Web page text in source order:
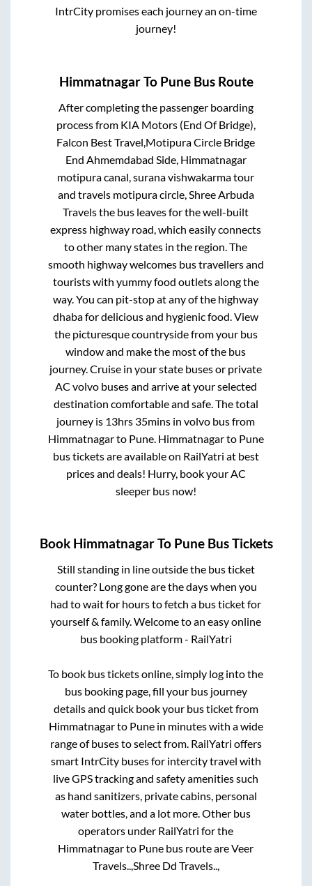
IntrCity promises each journey an on-time
journey!
HimmatnagarTo PuneBus Route
After completing the passenger boarding
process from KIA Motors (End Of Bridge),
Falcon Best Travel,Motipura Circle Bridge
End Ahmemdabad Side, Himmatnagar
motipura canal, surana vishwakarma tour
and travels motipura circle, Shree Arbuda
Travelsthe bus leaves for the well-built
express highway road, which easily connects
to other many states in the region. The
smooth highway welcomes bus travellers and
tourists with yummy food outlets along the
way. You can pit-stop at any of the highway
dhaba for delicious and hygienic food. View
the picturesque countryside from your bus
window and make the most of the bus
journey. Cruise in your state buses or private
AC volvo buses and arrive at your selected
destination comfortable and safe. The total
journey is 13hrs 35mins in volvo bus from
Himmatnagarto Pune. Himmatnagarto Pune
bus tickets are available on RailYatri at best
prices and deals! Hurry, book your AC
sleeper bus now!
Book HimmatnagarTo PuneBus Tickets
Still standing in line outside the bus ticket
counter? Long gone are the days when you
had to wait for hours to fetch a bus ticket for
yourself & family. Welcome to an easy online
bus booking platform - RailYatri
To book bus tickets online, simply log into the
bus booking page, fill your bus journey
details and quick book your bus ticket from
Himmatnagarto Punein minutes with a wide
range of buses to select from. RailYatri offers
smart IntrCity buses for intercity travel with
live GPS tracking and safety amenities such
as hand sanitizers, private cabins, personal
water bottles, and a lot more. Other bus
operators under RailYatri for the
Himmatnagarto Pune bus route areVeer
Travels..,Shree Dd Travels..,